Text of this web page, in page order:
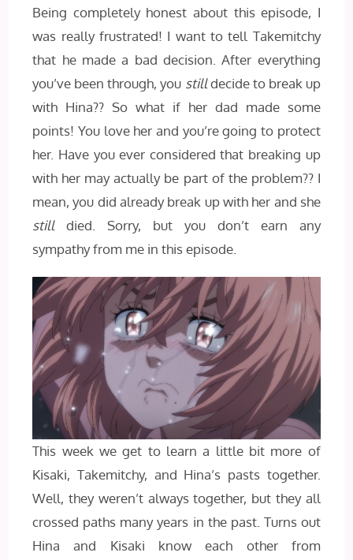
Being completely honest about this episode, I
was really frustrated! I want to tell Takemitchy
that he made a bad decision. After everything
you’ve been through, you stilldecide to break up
with Hina?? So what if her dad made some
points! You love her and you’re going to protect
her. Have you ever considered that breaking up
with her may actually be part of the problem?? I
mean, you did already break up with her and she
stilldied. Sorry, but you don’t earn any
sympathy from me in this episode.
This week we get to learn a little bit more of
Kisaki, Takemitchy, and Hina’s pasts together.
Well, they weren’t always together, but they all
crossed paths many years in the past. Turns out
Hina and Kisaki know each other from